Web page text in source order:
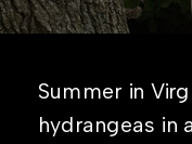
Summer in
hydrangeas in